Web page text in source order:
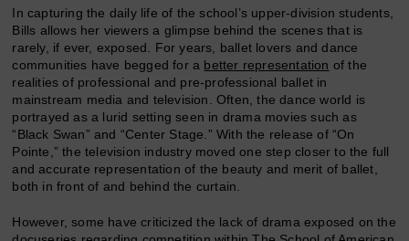
In capturing the daily life of the school’s upper-division students,
Bills allows her viewers a glimpse behind the scenes that is
rarely, if ever, exposed. For years, ballet lovers and dance
communities have begged for a better representation of the
realities of professional and pre-professional ballet in
mainstream media and television. Often, the dance world is
portrayed as a lurid setting seen in drama movies such as
“Black Swan” and “Center Stage.” With the release of “On
Pointe,” the television industry moved one step closer to the full
and accurate representation of the beauty and merit of ballet,
both in front of and behind the curtain.
However, some have criticized the lack of drama exposed on the